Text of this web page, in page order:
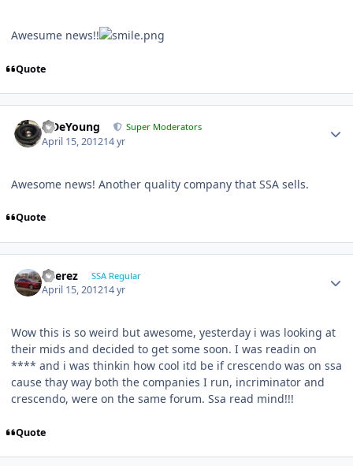
Awesume news!!
Quote
S.DeYoung Super Moderators
April 15, 201214 yr
Awesome news! Another quality company that SSA sells.
Quote
EPerez SSA Regular
April 15, 201214 yr
Wow this is so weird but awesome, yesterday i was looking at
their mids and decided to get some soon. I was readin on
**** and i was thinkin how cool itd be if crescendo was on ssa
cause thay way both the companies I run, incriminator and
crescendo, were on the same forum. Ssa read mind!!!
Quote